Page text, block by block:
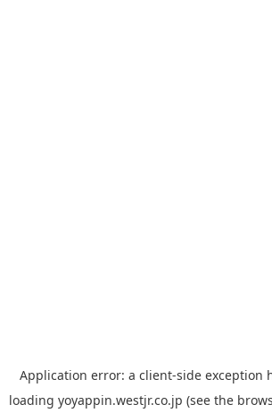
Application error: a client-side exception
loading yoyappin.westjr.co.jp (see the